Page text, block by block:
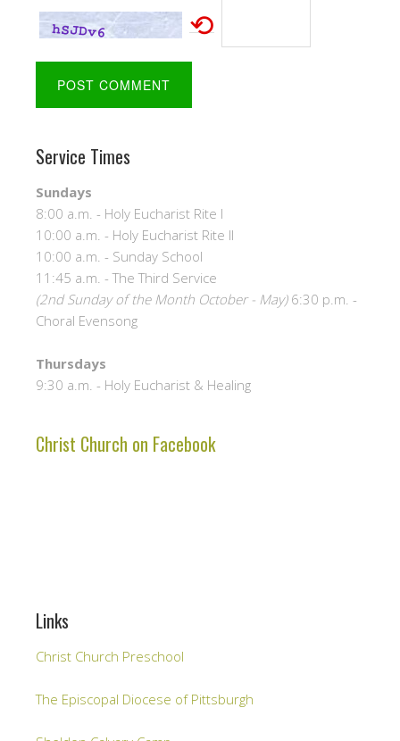
⟲
Service Times
Sundays
8:00 a.m. - Holy Eucharist Rite I
10:00 a.m. - Holy Eucharist Rite II
10:00 a.m. - Sunday School
11:45 a.m. - The Third Service
(2nd Sunday of the Month October - May)6:30 p.m. -
Choral Evensong
Thursdays
9:30 a.m. - Holy Eucharist & Healing
Christ Church on Facebook
Links
Christ Church Preschool
The Episcopal Diocese of Pittsburgh